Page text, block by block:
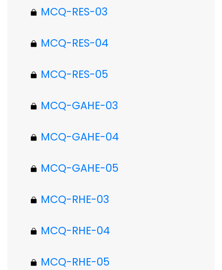
MCQ-RES-03
MCQ-RES-04
MCQ-RES-05
MCQ-GAHE-03
MCQ-GAHE-04
MCQ-GAHE-05
MCQ-RHE-03
MCQ-RHE-04
MCQ-RHE-05